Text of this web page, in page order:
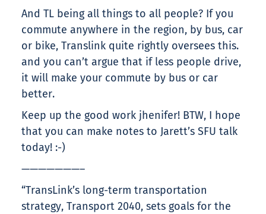
And TL being all things to all people? If you
commute anywhere in the region, by bus, car
or bike, Translink quite rightly oversees this.
and you can’t argue that if less people drive,
it will make your commute by bus or car
better.
Keep up the good work jhenifer! BTW, I hope
that you can make notes to Jarett’s SFU talk
today! :-)
———————–
“TransLink’s long-term transportation
strategy, Transport 2040, sets goals for the